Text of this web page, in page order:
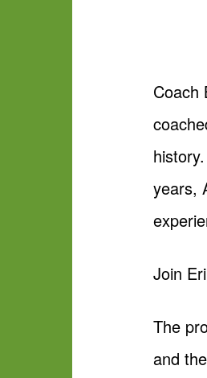
Coach
years,
Join
The
and